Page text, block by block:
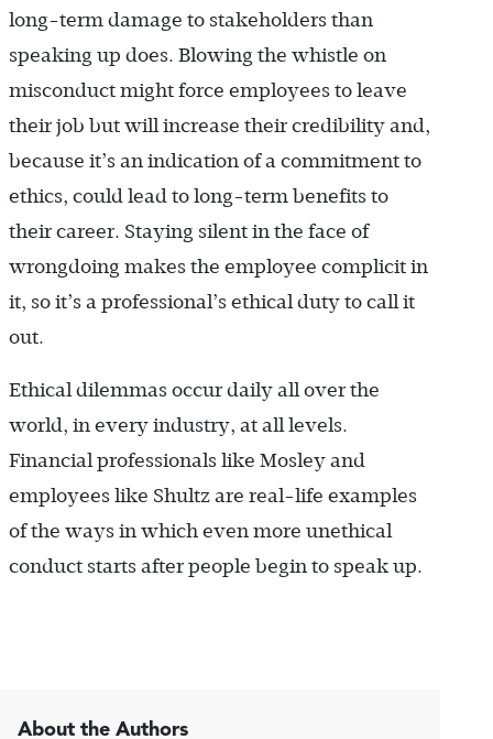
long-term damage to stakeholders than
speaking up does. Blowing the whistle on
misconduct might force employees to leave
their job but will increase their credibility and,
because it’s an indication of a commitment to
ethics, could lead to long-term benefits to
their career. Staying silent in the face of
wrongdoing makes the employee complicit in
it, so it’s a professional’s ethical duty to call it
out.
Ethical dilemmas occur daily all over the
world, in every industry, at all levels.
Financial professionals like Mosley and
employees like Shultz are real-life examples
of the ways in which even more unethical
conduct starts after people begin to speak up.
About the Authors